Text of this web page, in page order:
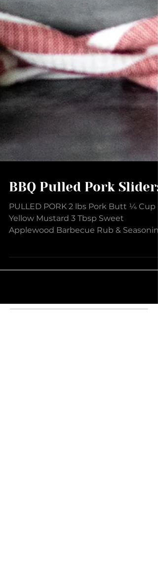
BBQ Pulled Pork Sliders
Yellow Mustard 3 Tbsp Sweet
Applewood Barbecue Rub &